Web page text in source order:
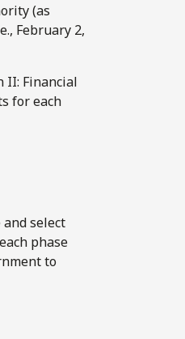
(as
February 2,
II: Financial
for each
and select
phase
to